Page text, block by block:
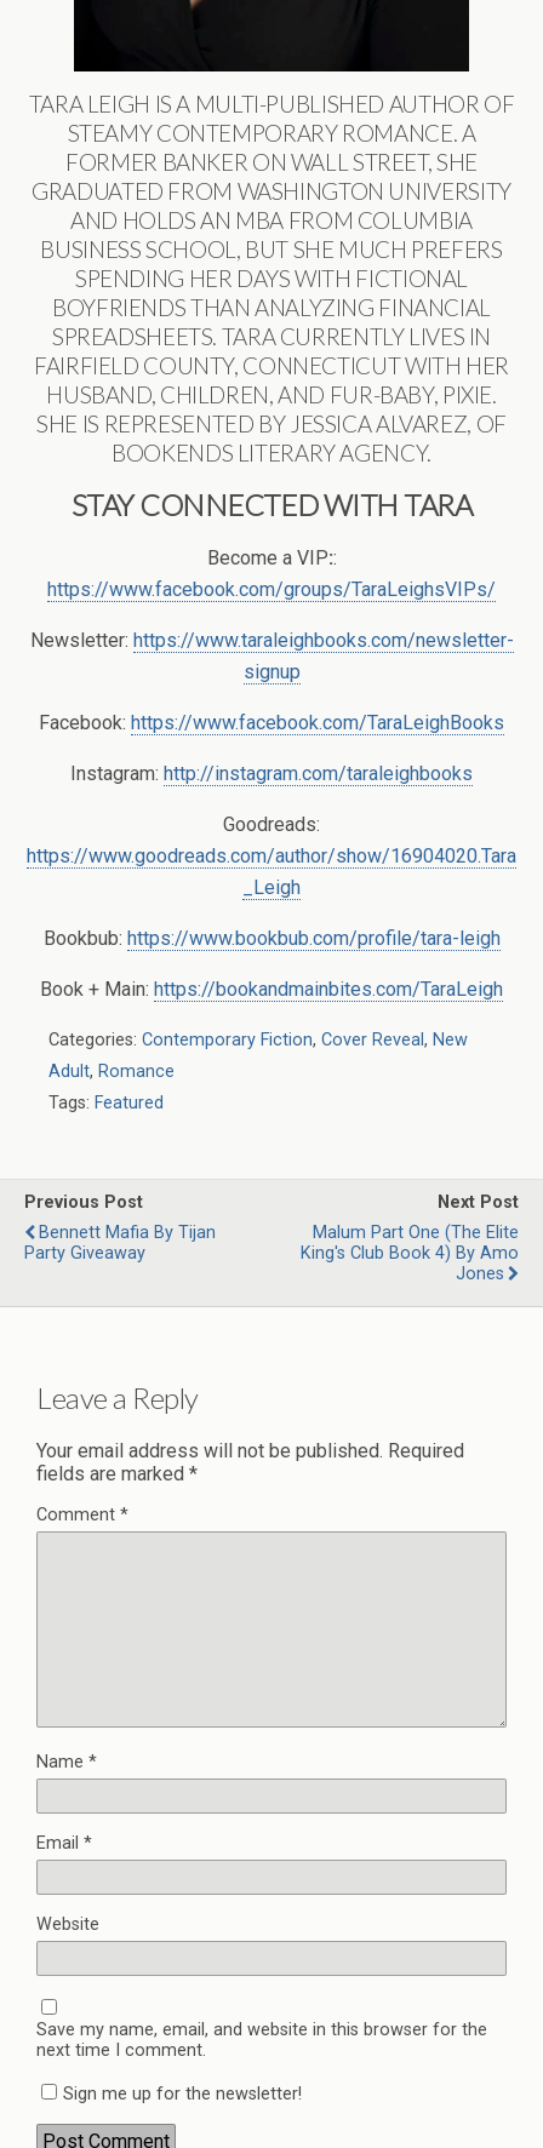
TARA LEIGH IS A MULTI-PUBLISHED AUTHOR OF
STEAMY CONTEMPORARY ROMANCE. A
FORMER BANKER ON WALL STREET, SHE
GRADUATED FROM WASHINGTON UNIVERSITY
AND HOLDS AN MBA FROM COLUMBIA
BUSINESS SCHOOL, BUT SHE MUCH PREFERS
SPENDING HER DAYS WITH FICTIONAL
BOYFRIENDS THAN ANALYZING FINANCIAL
SPREADSHEETS. TARA CURRENTLY LIVES IN
FAIRFIELD COUNTY, CONNECTICUT WITH HER
HUSBAND, CHILDREN, AND FUR-BABY, PIXIE.
SHE IS REPRESENTED BY JESSICA ALVAREZ, OF
BOOKENDS LITERARY AGENCY.
STAY CONNECTED WITH TARA
Become a VIP::
https://www.facebook.com/groups/TaraLeighsVIPs/
Newsletter: https://www.taraleighbooks.com/newsletter-
signup
Facebook: https://www.facebook.com/TaraLeighBooks
Instagram: http://instagram.com/taraleighbooks
Goodreads:
https://www.goodreads.com/author/show/16904020.Tara
_Leigh
Bookbub: https://www.bookbub.com/profile/tara-leigh
Book + Main: https://bookandmainbites.com/TaraLeigh
Categories: Contemporary Fiction, Cover Reveal, New
Adult, Romance
Tags: Featured
Previous Post
Bennett Mafia By Tijan
Party Giveaway
Next Post
Malum Part One (The Elite
King's Club Book 4) By Amo
Jones
Leave a Reply
Your email address will not be published. Required
fields are marked *
Comment *
Name *
Email *
Website
Save my name, email, and website in this browser for the
next time I comment.
Sign me up for the newsletter!